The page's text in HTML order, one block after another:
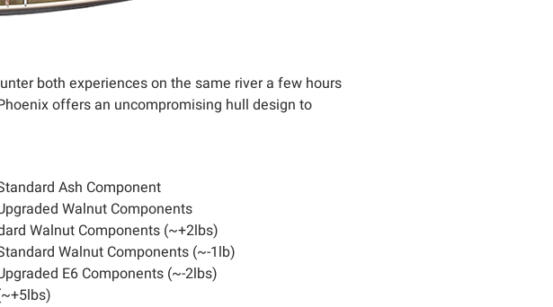
both experiences on the same river a few hours
offers an uncompromising hull design to
Ash Component
Walnut Components
Walnut Components (~+2lbs)
Walnut Components (~-1lb)
E6 Components (~-2lbs)